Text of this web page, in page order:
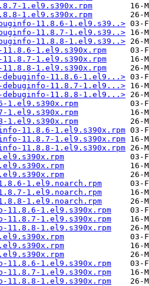
1.el9.s390x.rpm
1.el9.s390x.rpm
11.8.6-1.el9.s39..>
11.8.7-1.el9.s39..>
11.8.8-1.el9.s39..>
11.8.6-1.el9.s390x.rpm
11.8.7-1.el9.s390x.rpm
11.8.8-1.el9.s390x.rpm
debuginfo-11.8.6-1.el9...>
debuginfo-11.8.7-1.el9...>
debuginfo-11.8.8-1.el9...>
1.el9.s390x.rpm
1.el9.s390x.rpm
1.el9.s390x.rpm
11.8.6-1.el9.s390x.rpm
11.8.7-1.el9.s390x.rpm
11.8.8-1.el9.s390x.rpm
1.el9.noarch.rpm
1.el9.noarch.rpm
1.el9.noarch.rpm
11.8.6-1.el9.s390x.rpm
11.8.7-1.el9.s390x.rpm
11.8.8-1.el9.s390x.rpm
11.8.6-1.el9.s390x.rpm
11.8.7-1.el9.s390x.rpm
11.8.8-1.el9.s390x.rpm